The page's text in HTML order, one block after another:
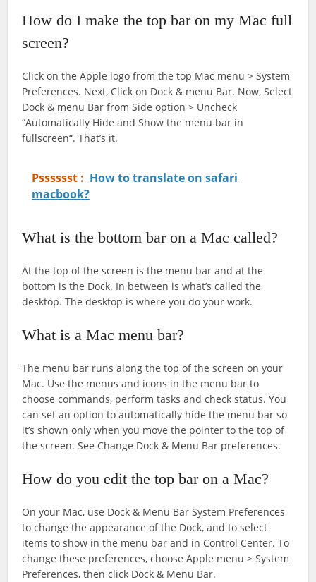
How do I make the top bar on my Mac full
screen?
Click on the Apple logo from the top Mac menu > System
Preferences. Next, Click on Dock & menu Bar. Now, Select
Dock & menu Bar from Side option > Uncheck
“Automatically Hide and Show the menu bar in
fullscreen“. That’s it.
Psssssst : How to translate on safari
macbook?
What is the bottom bar on a Mac called?
At the top of the screen is the menu bar and at the
bottom is the Dock. In between is what’s called the
desktop. The desktop is where you do your work.
What is a Mac menu bar?
The menu bar runs along the top of the screen on your
Mac. Use the menus and icons in the menu bar to
choose commands, perform tasks and check status. You
can set an option to automatically hide the menu bar so
it’s shown only when you move the pointer to the top of
the screen. See Change Dock & Menu Bar preferences.
How do you edit the top bar on a Mac?
On your Mac, use Dock & Menu Bar System Preferences
to change the appearance of the Dock, and to select
items to show in the menu bar and in Control Center. To
change these preferences, choose Apple menu > System
Preferences, then click Dock & Menu Bar.